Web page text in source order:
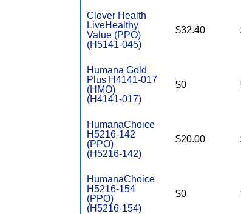
Clover Health
LiveHealthy
Value (PPO)
(H5141-045)
$32.40
Humana Gold
Plus H4141-017
(HMO)
(H4141-017)
$0
HumanaChoice
H5216-142
(PPO)
(H5216-142)
$20.00
HumanaChoice
H5216-154
(PPO)
(H5216-154)
$0